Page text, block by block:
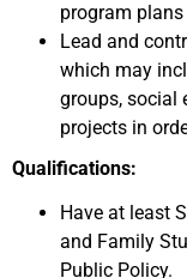
program
Lead and
which may
groups, social
projects in
Qualifications:
Have at least
and Family
Public Policy.